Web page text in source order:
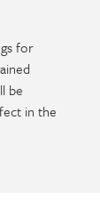
for
be
in the